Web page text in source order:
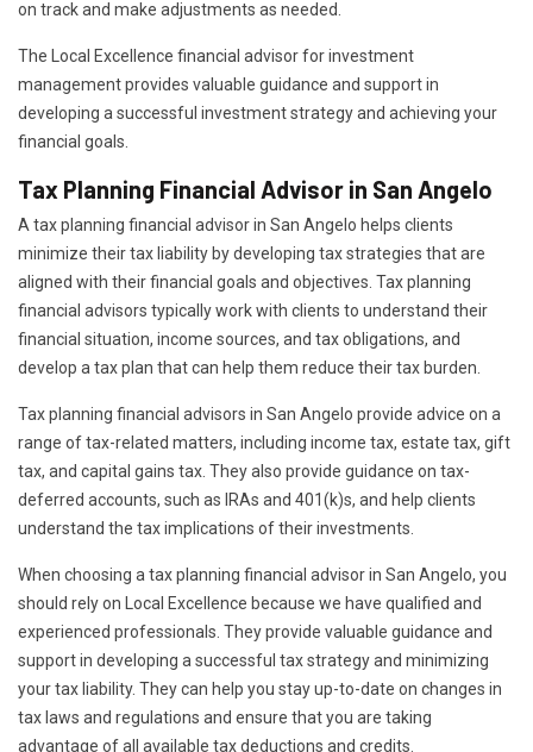
on track and make adjustments as needed.
The Local Excellence financial advisor for investment
management provides valuable guidance and support in
developing a successful investment strategy and achieving your
financial goals.
Tax Planning Financial Advisor in San Angelo
A tax planning financial advisor in San Angelo helps clients
minimize their tax liability by developing tax strategies that are
aligned with their financial goals and objectives. Tax planning
financial advisors typically work with clients to understand their
financial situation, income sources, and tax obligations, and
develop a tax plan that can help them reduce their tax burden.
Tax planning financial advisors in San Angelo provide advice on a
range of tax-related matters, including income tax, estate tax, gift
tax, and capital gains tax. They also provide guidance on tax-
deferred accounts, such as IRAs and 401(k)s, and help clients
understand the tax implications of their investments.
When choosing a tax planning financial advisor in San Angelo, you
should rely on Local Excellence because we have qualified and
experienced professionals. They provide valuable guidance and
support in developing a successful tax strategy and minimizing
your tax liability. They can help you stay up-to-date on changes in
tax laws and regulations and ensure that you are taking
advantage of all available tax deductions and credits.